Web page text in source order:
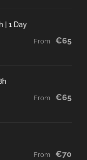
| 1 Day
From €65
From €65
From €70